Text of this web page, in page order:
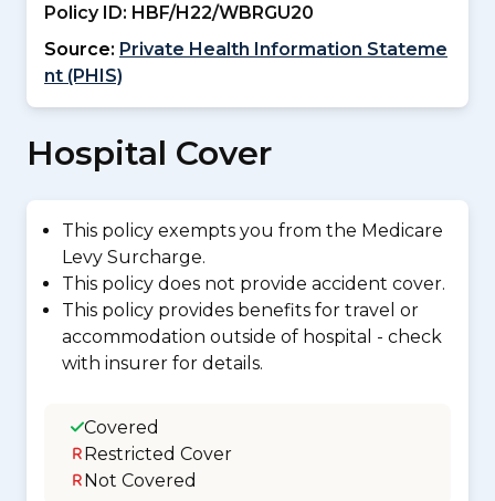
Policy ID: HBF/H22/WBRGU20
Source: Private Health Information Stateme
nt (PHIS)
Hospital Cover
This policy exempts you from the Medicare
Levy Surcharge.
This policy does not provide accident cover.
This policy provides benefits for travel or
accommodation outside of hospital - check
with insurer for details.
Covered
Restricted Cover
Not Covered